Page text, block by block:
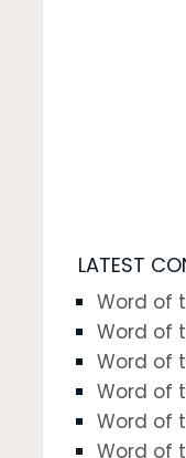
LATEST
Word of
Word of
Word of
Word of
Word of
Word of